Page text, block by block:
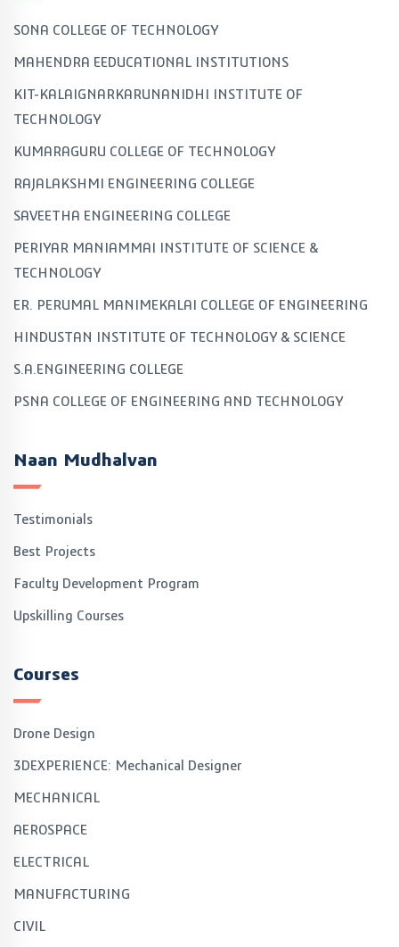
SONA COLLEGE OF TECHNOLOGY
MAHENDRA EEDUCATIONAL INSTITUTIONS
KIT-KALAIGNARKARUNANIDHI INSTITUTE OF
TECHNOLOGY
KUMARAGURU COLLEGE OF TECHNOLOGY
RAJALAKSHMI ENGINEERING COLLEGE
SAVEETHA ENGINEERING COLLEGE
PERIYAR MANIAMMAI INSTITUTE OF SCIENCE &
TECHNOLOGY
ER. PERUMAL MANIMEKALAI COLLEGE OF ENGINEERING
HINDUSTAN INSTITUTE OF TECHNOLOGY & SCIENCE
S.A.ENGINEERING COLLEGE
PSNA COLLEGE OF ENGINEERING AND TECHNOLOGY
Naan Mudhalvan
Testimonials
Best Projects
Faculty Development Program
Upskilling Courses
Courses
Drone Design
3DEXPERIENCE: Mechanical Designer
MECHANICAL
AEROSPACE
ELECTRICAL
MANUFACTURING
CIVIL